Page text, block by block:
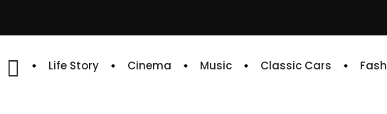
Life Story Cinema Music Classic Cars